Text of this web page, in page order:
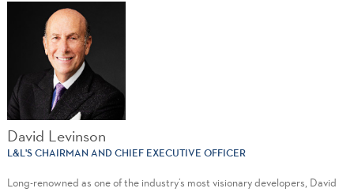
David Levinson
L&L'S CHAIRMAN AND CHIEF EXECUTIVE OFFICER
Long-renowned as one of the industry’s most visionary developers, David